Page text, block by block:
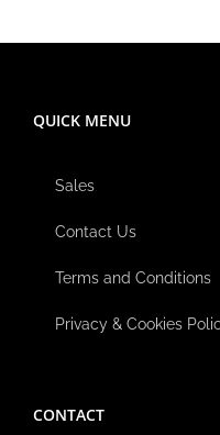
QUICK MENU
Sales
Contact Us
Terms and Conditions
Privacy & Cookies
CONTACT